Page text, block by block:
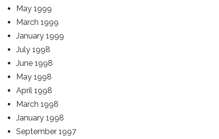
May 1999
March 1999
January 1999
July 1998
June 1998
May 1998
April 1998
March 1998
January 1998
September 1997